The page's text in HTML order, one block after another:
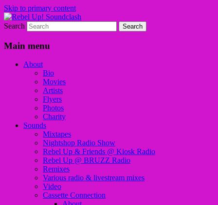
Skip to primary content
Rebel Up! Soundclash
Sounds from the global underground
Search
Main menu
About
Bio
Movies
Artists
Flyers
Photos
Charity
Sounds
Mixtapes
Nightshop Radio Show
Rebel Up & Friends @ Kiosk Radio
Rebel Up @ BRUZZ Radio
Remixes
Various radio & livestream mixes
Video
Cassette Connection